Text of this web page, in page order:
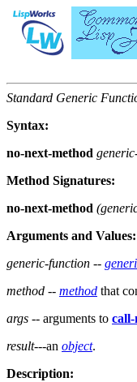
Standard Generic
Syntax:
no-next-method
Method Signatures:
no-next-method (
Arguments and Values:
generic-function --
method -- method that
args -- arguments to
result---an object.
Description: